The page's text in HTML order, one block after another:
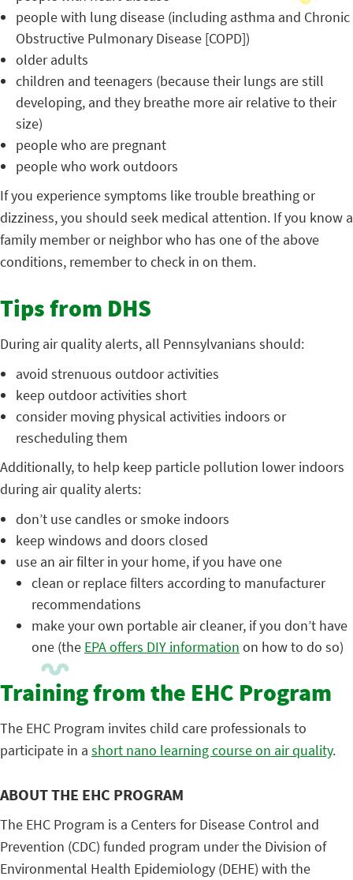
people with lung disease (including asthma and Chronic
Obstructive Pulmonary Disease [COPD])
older adults
children and teenagers (because their lungs are still
developing, and they breathe more air relative to their
size)
people who are pregnant
people who work outdoors
If you experience symptoms like trouble breathing or
dizziness, you should seek medical attention. If you know a
family member or neighbor who has one of the above
conditions, remember to check in on them.
Tips from DHS
During air quality alerts, all Pennsylvanians should:
avoid strenuous outdoor activities
keep outdoor activities short
consider moving physical activities indoors or
rescheduling them
Additionally, to help keep particle pollution lower indoors
during air quality alerts:
don’t use candles or smoke indoors
keep windows and doors closed
use an air filter in your home, if you have one
clean or replace filters according to manufacturer
recommendations
make your own portable air cleaner, if you don’t have
one (the EPA offers DIY information on how to do so)
Training from the EHC Program
The EHC Program invites child care professionals to
participate in a short nano learning course on air quality.
ABOUT THE EHC PROGRAM
The EHC Program is a Centers for Disease Control and
Prevention (CDC) funded program under the Division of
Environmental Health Epidemiology (DEHE) with the